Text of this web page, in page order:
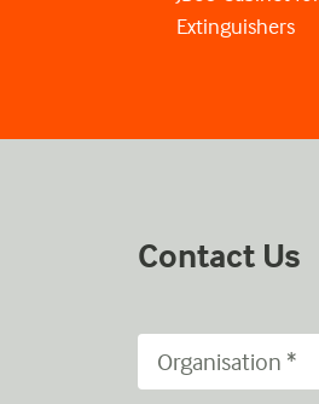
Extinguishers
Contact Us